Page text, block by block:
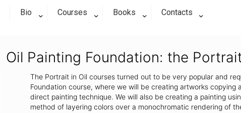
Bio Courses Books Contacts
Oil Painting Foundation: the
The Portrait in Oil courses turned out to be very popular and
Foundation course, where we will be creating artworks
direct painting technique. We will also be creating a painting
method of layering colors over a monochromatic rendering of